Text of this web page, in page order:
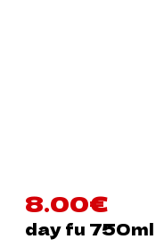
8.00€
day fu 750ml